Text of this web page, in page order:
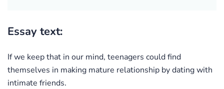
Essay text:
If we keep that in our mind, teenagers could find
themselves in making mature relationship by dating with
intimate friends.